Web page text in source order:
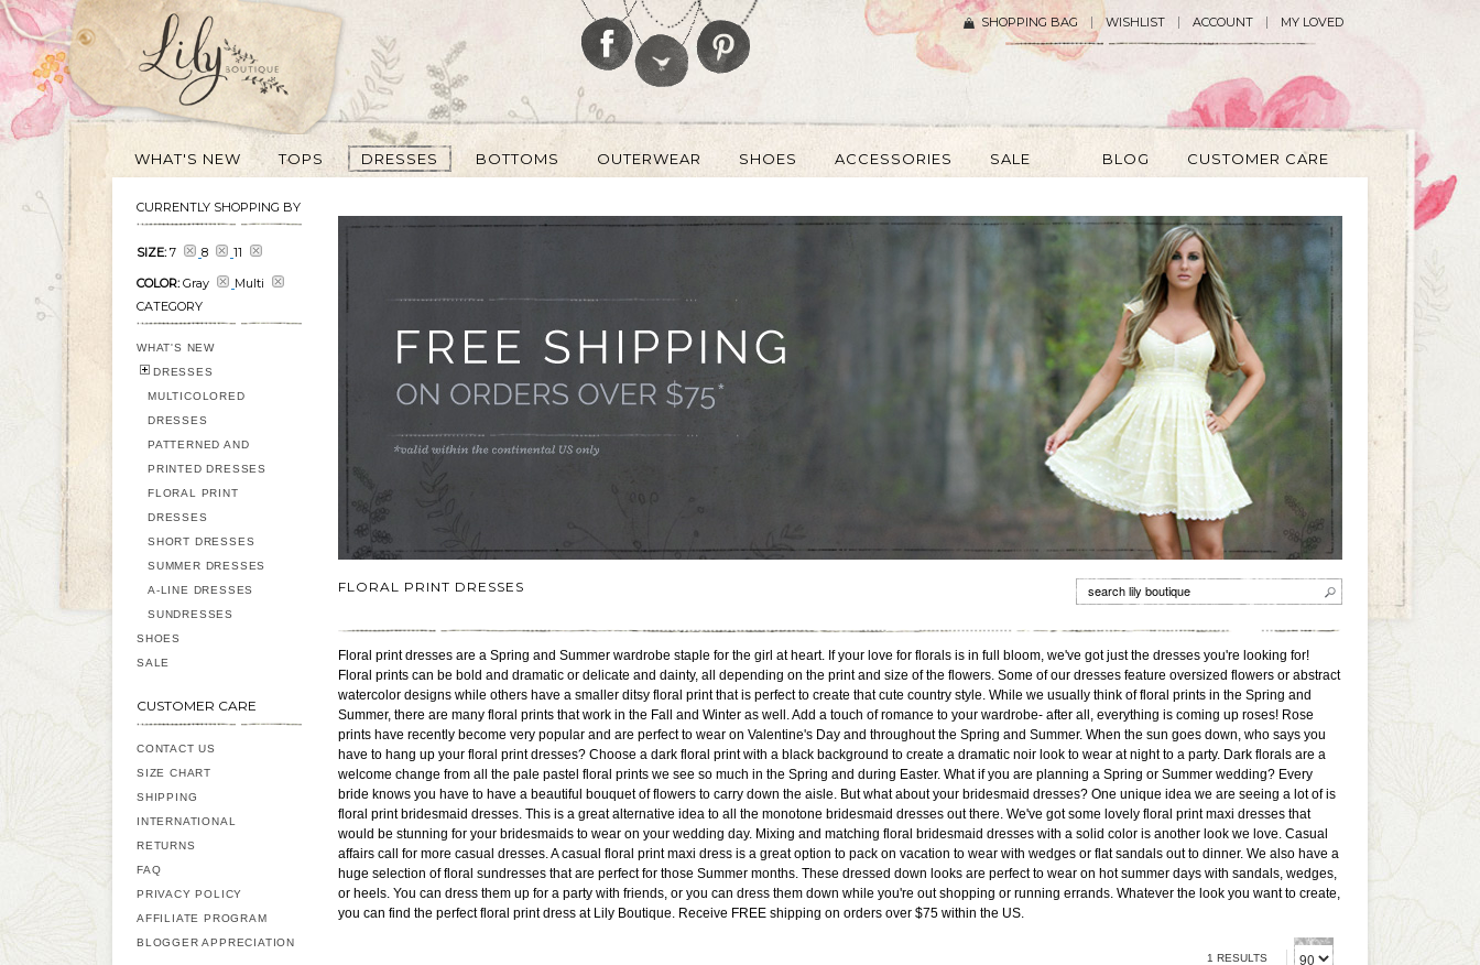
SHOPPING BAG WISHLIST ACCOUNT MY LOVED
WHAT'S NEW TOPS DRESSES BOTTOMS OUTERWEAR SHOES ACCESSORIES SALE BLOG CUSTOMER CARE
FLORAL PRINT DRESSES
Floral print dresses are a Spring and Summer wardrobe staple for the girl at heart. If your love for florals is in full bloom, we've got just the dresses you're looking for!
Floral prints can be bold and dramatic or delicate and dainty, all depending on the print and size of the flowers. Some of our dresses feature oversized flowers or abstract
watercolor designs while others have a smaller ditsy floral print that is perfect to create that cute country style. While we usually think of floral prints in the Spring and
Summer, there are many floral prints that work in the Fall and Winter as well. Add a touch of romance to your wardrobe- after all, everything is coming up roses! Rose
prints have recently become very popular and are perfect to wear on Valentine's Day and throughout the Spring and Summer. When the sun goes down, who says you
have to hang up your floral print dresses? Choose a dark floral print with a black background to create a dramatic noir look to wear at night to a party. Dark florals are a
welcome change from all the pale pastel floral prints we see so much in the Spring and during Easter. What if you are planning a Spring or Summer wedding? Every
bride knows you have to have a beautiful bouquet of flowers to carry down the aisle. But what about your bridesmaid dresses? One unique idea we are seeing a lot of is
floral print bridesmaid dresses. This is a great alternative idea to all the monotone bridesmaid dresses out there. We've got some lovely floral print maxi dresses that
would be stunning for your bridesmaids to wear on your wedding day. Mixing and matching floral bridesmaid dresses with a solid color is another look we love. Casual
affairs call for more casual dresses. A casual floral print maxi dress is a great option to pack on vacation to wear with wedges or flat sandals out to dinner. We also have a
huge selection of floral sundresses that are perfect for those Summer months. These dressed down looks are perfect to wear on hot summer days with sandals, wedges,
or heels. You can dress them up for a party with friends, or you can dress them down while you're out shopping or running errands. Whatever the look you want to create,
you can find the perfect floral print dress at Lily Boutique. Receive FREE shipping on orders over $75 within the US.
1 RESULTS
CURRENTLY SHOPPING BY
SIZE: 7 8
11
COLOR: Gray
Multi
CATEGORY
WHAT'S NEW
DRESSES
MULTICOLORED
DRESSES
PATTERNED AND
PRINTED DRESSES
FLORAL PRINT
DRESSES
SHORT DRESSES
SUMMER DRESSES
A-LINE DRESSES
SUNDRESSES
SHOES
SALE
CUSTOMER CARE
CONTACT US
SIZE CHART
SHIPPING
INTERNATIONAL
RETURNS
FAQ
PRIVACY POLICY
AFFILIATE PROGRAM
BLOGGER APPRECIATION